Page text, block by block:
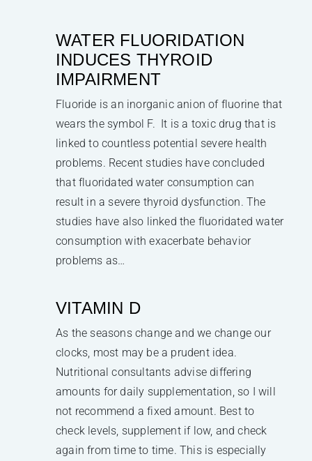
WATER FLUORIDATION
INDUCES THYROID
IMPAIRMENT
Fluoride is an inorganic anion of fluorine that
wears the symbol F. It is a toxic drug that is
linked to countless potential severe health
problems. Recent studies have concluded
that fluoridated water consumption can
result in a severe thyroid dysfunction. The
studies have also linked the fluoridated water
consumption with exacerbate behavior
problems as…
VITAMIN D
As the seasons change and we change our
clocks, most may be a prudent idea.
Nutritional consultants advise differing
amounts for daily supplementation, so I will
not recommend a fixed amount. Best to
check levels, supplement if low, and check
again from time to time. This is especially